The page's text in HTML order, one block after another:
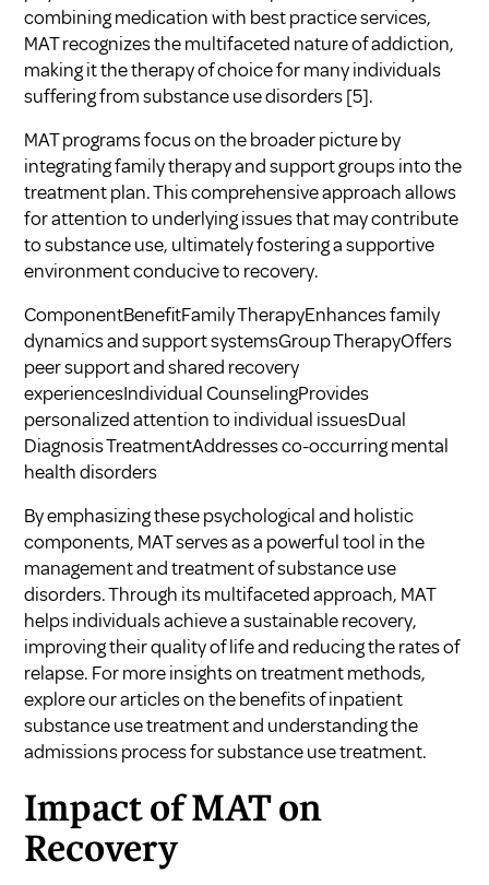
combining medication with best practice services,
MAT recognizes the multifaceted nature of addiction,
making it the therapy of choice for many individuals
suffering from substance use disorders[5].
MAT programs focus on the broader picture by
integrating family therapy and support groups into the
treatment plan. This comprehensive approach allows
for attention to underlying issues that may contribute
to substance use, ultimately fostering a supportive
environment conducive to recovery.
ComponentBenefitFamily TherapyEnhances family
dynamics and support systemsGroup TherapyOffers
peer support and shared recovery
experiencesIndividual CounselingProvides
personalized attention to individual issuesDual
Diagnosis TreatmentAddresses co-occurring mental
health disorders
By emphasizing these psychological and holistic
components, MAT serves as a powerful tool in the
management and treatment of substance use
disorders. Through its multifaceted approach, MAT
helps individuals achieve a sustainable recovery,
improving their quality of life and reducing the rates of
relapse. For more insights on treatment methods,
explore our articles onthe benefits of inpatient
substance use treatmentand understanding the
admissions process for substance use treatment.
Impact of MAT on
Recovery